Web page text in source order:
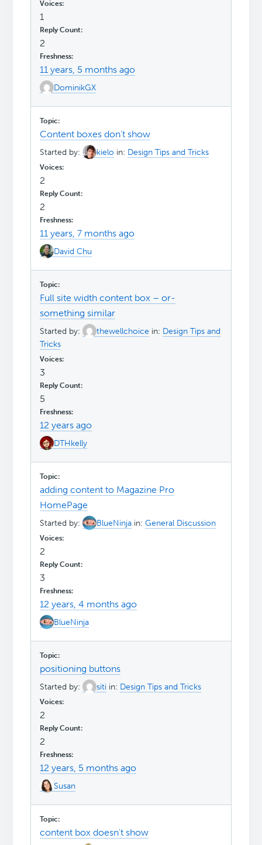
1
2
11 years, 5 months ago
DominikGX
Content boxes don't show
Started by: kielo in: Design Tips and Tricks
2
2
11 years, 7 months ago
David Chu
Full site width content box – or-
something similar
Started by: thewellchoice in: Design Tips and
Tricks
3
5
12 years ago
DTHkelly
adding content to Magazine Pro
HomePage
Started by: BlueNinja in:General Discussion
2
3
12 years, 4 months ago
BlueNinja
positioning buttons
Started by: siti in: Design Tips and Tricks
2
2
12 years, 5 months ago
Susan
content box doesn't show